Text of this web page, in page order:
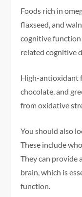
Foods rich in
flaxseed, and
cognitive function
related cognitive
High-antioxidant
chocolate, and
from oxidative
You should also
These include
They can provide
brain, which is
function.